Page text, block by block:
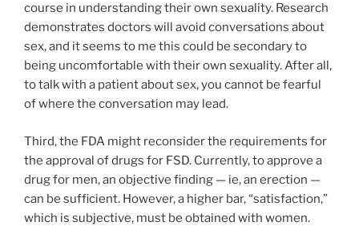
course in understanding their own sexuality. Research
demonstrates doctors will avoid conversations about
sex, and it seems to me this could be secondary to
being uncomfortable with their own sexuality. After all,
to talk with a patient about sex, you cannot be fearful
of where the conversation may lead.
Third, the FDA might reconsider the requirements for
the approval of drugs for FSD. Currently, to approve a
drug for men, an objective finding — ie, an erection —
can be sufficient. However, a higher bar, “satisfaction,”
which is subjective, must be obtained with women.